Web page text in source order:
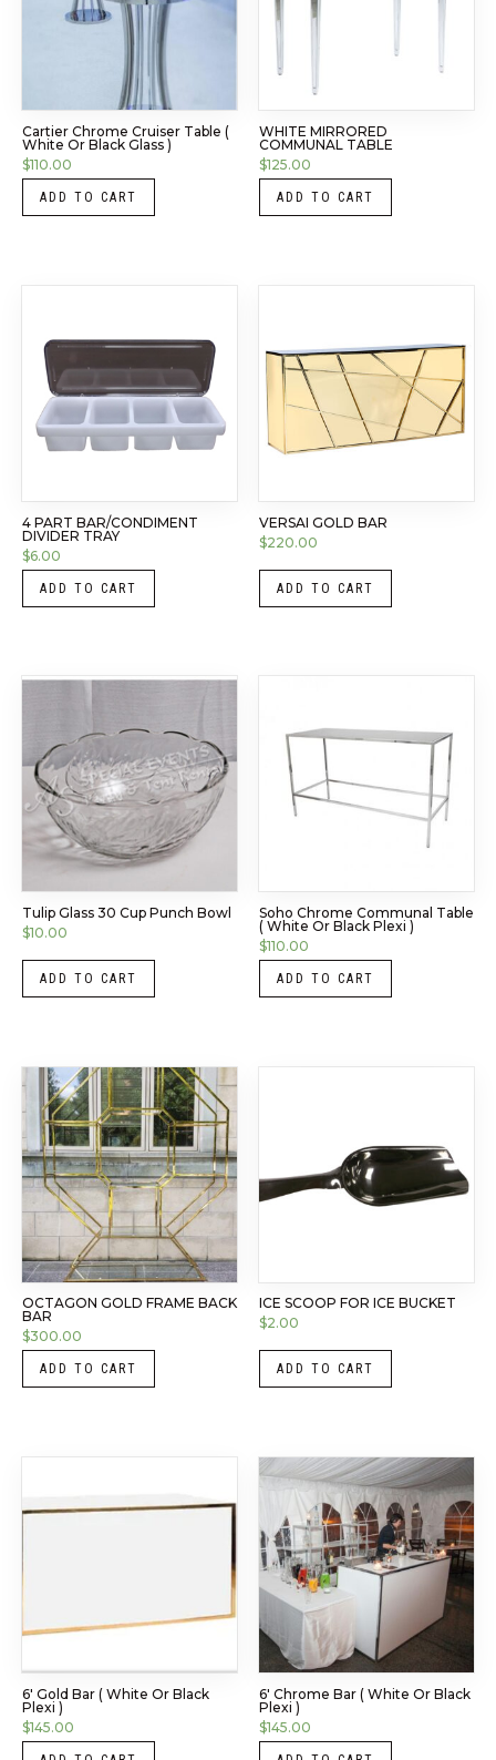
Cartier Chrome Cruiser Table (
White Or Black Glass )
$110.00
ADD TO CART
WHITE MIRRORED
COMMUNAL TABLE
$125.00
ADD TO CART
4 PART BAR/CONDIMENT
DIVIDER TRAY
$6.00
ADD TO CART
VERSAI GOLD BAR
$220.00
ADD TO CART
Tulip Glass 30 Cup Punch Bowl
$10.00
ADD TO CART
Soho Chrome Communal Table
( White Or Black Plexi )
$110.00
ADD TO CART
OCTAGON GOLD FRAME BACK
BAR
$300.00
ADD TO CART
ICE SCOOP FOR ICE BUCKET
$2.00
ADD TO CART
6′ Gold Bar ( White Or Black
Plexi )
$145.00
6′ Chrome Bar ( White Or Black
Plexi )
$145.00